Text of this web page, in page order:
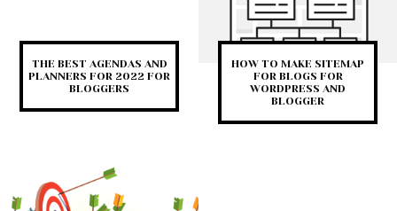
THE BEST AGENDAS AND
PLANNERS FOR 2022 FOR
BLOGGERS
HOW TO MAKE SITEMAP
FOR BLOGS FOR
WORDPRESS AND
BLOGGER